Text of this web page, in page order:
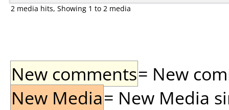
2 media hits, Showing 1 to 2 media
New comments= New
New Media= New Media